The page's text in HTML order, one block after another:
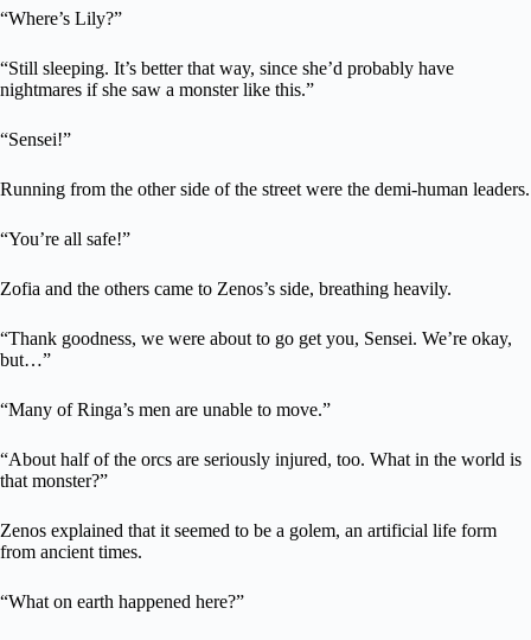
“Where’s Lily?”
“Still sleeping. It’s better that way, since she’d probably have
nightmares if she saw a monster like this.”
“Sensei!”
Running from the other side of the street were the demi-human leaders.
“You’re all safe!”
Zofia and the others came to Zenos’s side, breathing heavily.
“Thank goodness, we were about to go get you, Sensei. We’re okay,
but…”
“Many of Ringa’s men are unable to move.”
“About half of the orcs are seriously injured, too. What in the world is
that monster?”
Zenos explained that it seemed to be a golem, an artificial life form
from ancient times.
“What on earth happened here?”